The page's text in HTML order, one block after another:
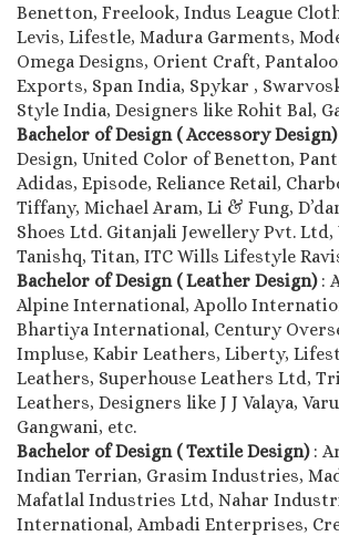
Benetton, Freelook, Indus League
Levis, Lifestle, Madura Garments,
Omega Designs, Orient Craft,
Exports, Span India, Spykar ,
Style India, Designers like Rohit Bal,
Bachelor of Design ( Accessory Design)
Design, United Color of Benetton,
Adidas, Episode, Reliance Retail,
Tiffany, Michael Aram, Li & Fung,
Shoes Ltd. Gitanjali Jewellery Pvt. Ltd,
Tanishq, Titan, ITC Wills Lifestyle
Bachelor of Design ( Leather Design) :
Alpine International, Apollo
Bhartiya International, Century
Impluse, Kabir Leathers, Liberty,
Leathers, Superhouse Leathers Ltd,
Leathers, Designers like J J Valaya,
Gangwani, etc.
Bachelor of Design ( Textile Design) :
Indian Terrian, Grasim Industries,
Mafatlal Industries Ltd, Nahar
International, Ambadi Enterprises,